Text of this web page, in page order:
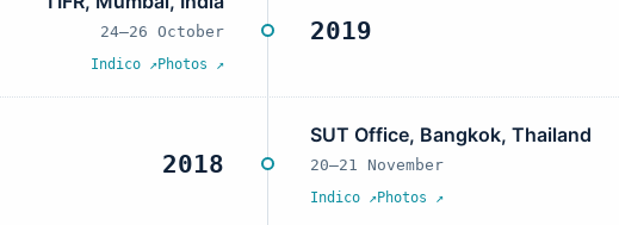
2019
24–26 October
Indico ↗Photos ↗
2018
SUT Office, Bangkok, Thailand
20–21 November
Indico ↗Photos ↗